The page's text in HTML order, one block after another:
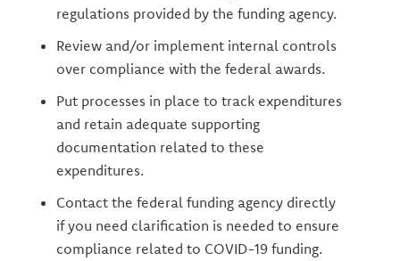
regulations provided by the funding agency.
Review and/or implement internal controls
over compliance with the federal awards.
Put processes in place to track expenditures
and retain adequate supporting
documentation related to these
expenditures.
Contact the federal funding agency directly
if you need clarification is needed to ensure
compliance related to COVID-19 funding.